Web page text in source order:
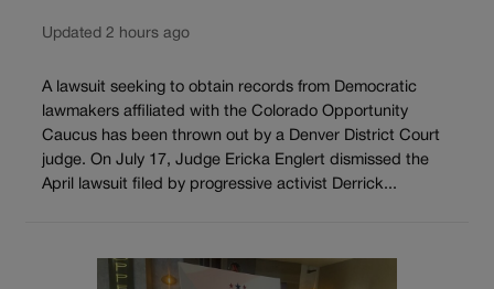
Updated 2 hours ago
A lawsuit seeking to obtain records from Democratic
lawmakers affiliated with the Colorado Opportunity
Caucus has been thrown out by a Denver District Court
judge. On July 17, Judge Ericka Englert dismissed the
April lawsuit filed by progressive activist Derrick...